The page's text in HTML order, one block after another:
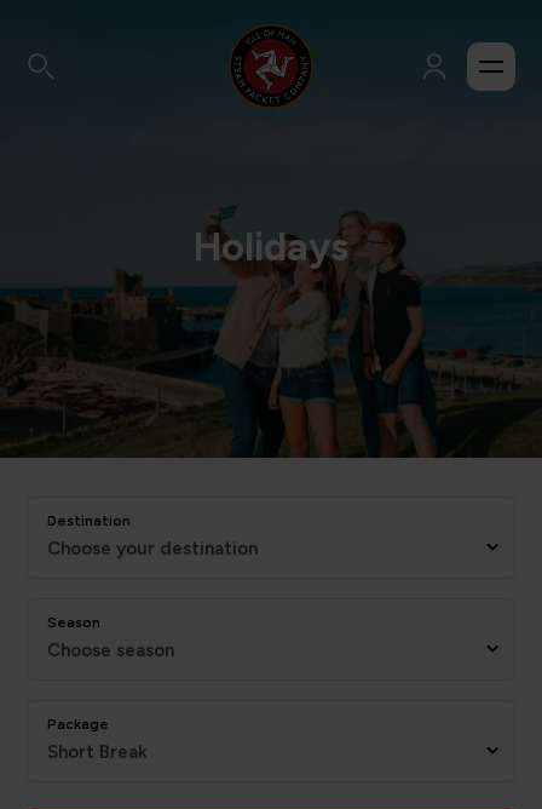
Holidays
Destination
Choose your destination
Season
Choose season
Package
Short Break